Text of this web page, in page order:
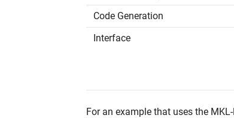
Code Generation
Interface
For an example that uses the